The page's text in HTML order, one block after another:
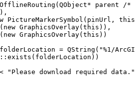
OfflineRouting (QObject* parent /*
PictureMarkerSymbol (pinUrl, this
( new GraphicsOverlay(this )),
( new GraphicsOverlay(this ))
= QString ( "%1/
:: exists (folderLocation))
"Please download required data."